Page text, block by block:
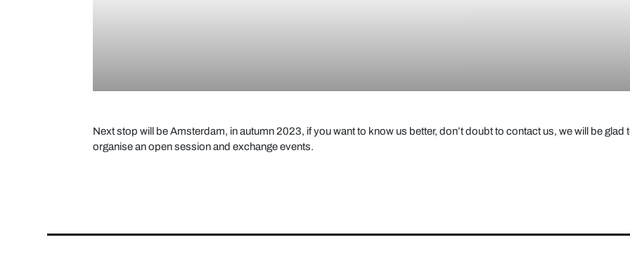
Next stop will be Amsterdam, in autumn 2023, if you want to know us better, don’t doubt to contact us, we will be glad
organise an open session and exchange events.